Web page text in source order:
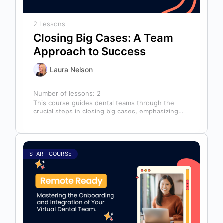
2 Lessons
Closing Big Cases: A Team
Approach to Success
Laura Nelson
Number of lessons: 2
This course guides dental teams through the
crucial steps in closing big cases, emphasizing
START COURSE